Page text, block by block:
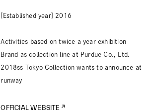
[Established year] 2016
Activities based on twice a year exhibition
Brand as collection line at Purdue Co., Ltd.
2018ss Tokyo Collection wants to announce at
runway
OFFICIAL WEBSITE